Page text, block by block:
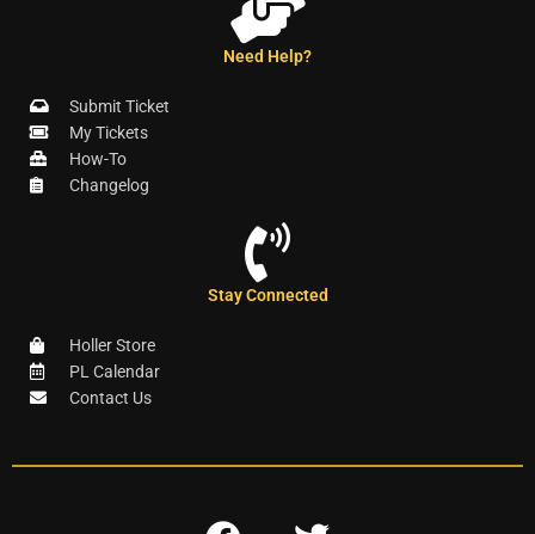
Need Help?
Submit Ticket
My Tickets
How-To
Changelog
Stay Connected
Holler Store
PL Calendar
Contact Us